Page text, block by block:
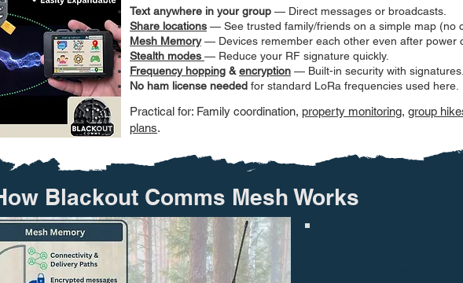
Text anywhere in your group — Direct messages or broadcasts.
Share locations — See trusted family/friends on a simple map (no
Mesh Memory— Devices remember each other even after power
Stealth modes — Reduce your RF signature quickly.
Frequency hopping &encryption — Built-in security with signatures.
No ham license needed for standard LoRa frequencies used here.
Practical for: Family coordination, property monitoring, group
plans.
Blackout Comms Mesh Works​